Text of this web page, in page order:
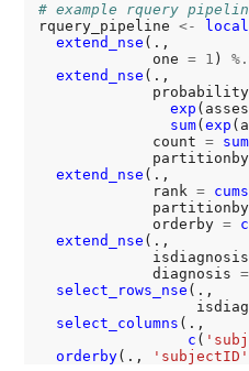
# example rquery
rquery_pipeline <-
extend_nse (.,
             one
= 1 )
extend_nse (.,
             probability
exp
sum( exp
             count
= sum
             partitionby
extend_nse (.,
             rank
=
             partitionby
             orderby
= c
extend_nse (.,
             isdiagnosis
             diagnosis
=
select_rows_nse (.,
select_columns (.,
c (
orderby(., 'subjectID'